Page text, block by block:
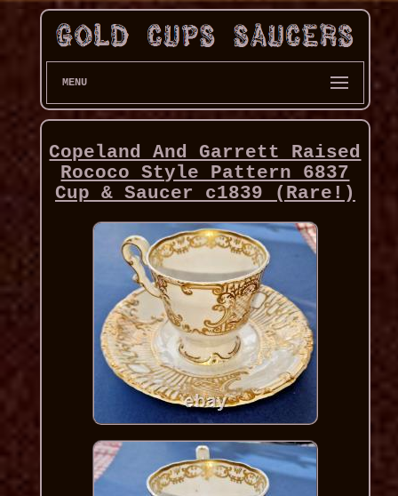
MENU
Copeland And Garrett Raised
Rococo Style Pattern 6837
Cup & Saucer c1839 (Rare!)